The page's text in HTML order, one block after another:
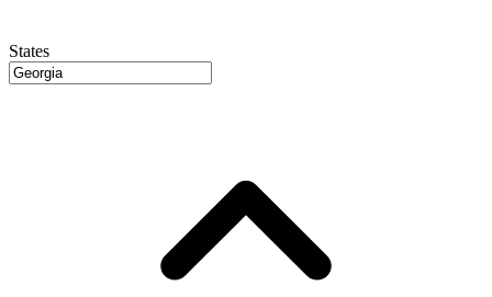
States